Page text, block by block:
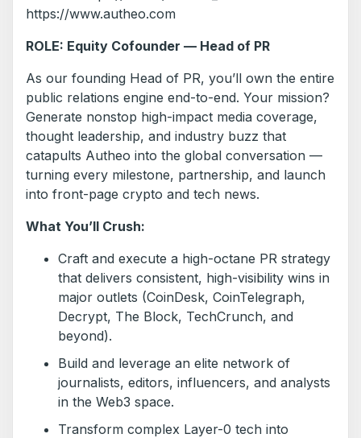
https://www.autheo.com
ROLE: Equity Cofounder — Head of PR
As our founding Head of PR, you’ll own the entire
public relations engine end-to-end. Your mission?
Generate nonstop high-impact media coverage,
thought leadership, and industry buzz that
catapults Autheo into the global conversation —
turning every milestone, partnership, and launch
into front-page crypto and tech news.
What You’ll Crush:
Craft and execute a high-octane PR strategy
that delivers consistent, high-visibility wins in
major outlets (CoinDesk, CoinTelegraph,
Decrypt, The Block, TechCrunch, and
beyond).
Build and leverage an elite network of
journalists, editors, influencers, and analysts
in the Web3 space.
Transform complex Layer-0 tech into